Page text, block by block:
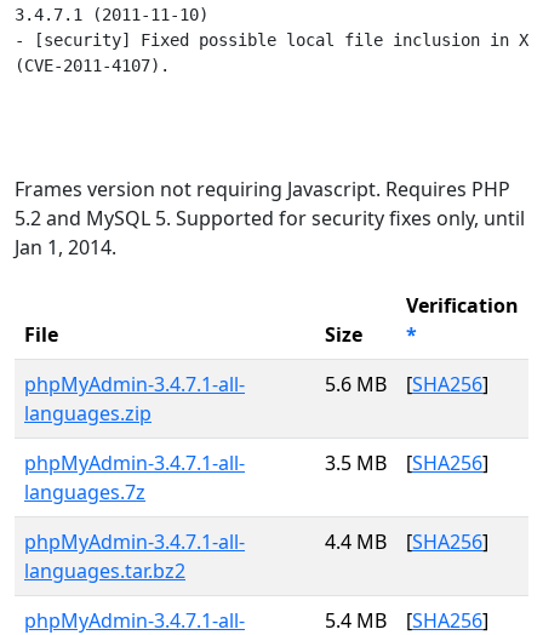
3.4.7.1 (2011-11-10)
- [security] Fixed possible local file inclusion in
(CVE-2011-4107).
Frames version not requiring Javascript. Requires PHP
5.2 and MySQL 5. Supported for security fixes only, until
Jan 1, 2014.
File Size
Verification
*
phpMyAdmin-3.4.7.1-all-
languages.zip
5.6 MB [SHA256]
phpMyAdmin-3.4.7.1-all-
languages.7z
3.5 MB [SHA256]
phpMyAdmin-3.4.7.1-all-
languages.tar.bz2
4.4 MB [SHA256]
phpMyAdmin-3.4.7.1-all-
5.4 MB [SHA256]